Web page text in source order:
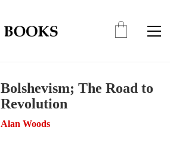
Bolshevism; The Road to
Revolution
Alan Woods